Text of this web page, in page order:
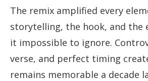
The remix amplified every
storytelling, the hook, and the
it impossible to ignore.
verse, and perfect timing
remains memorable a decade